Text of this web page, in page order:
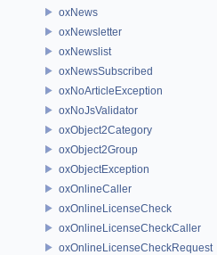
oxNews
oxNewsletter
oxNewslist
oxNewsSubscribed
oxNoArticleException
oxNoJsValidator
oxObject2Category
oxObject2Group
oxObjectException
oxOnlineCaller
oxOnlineLicenseCheck
oxOnlineLicenseCheckCaller
oxOnlineLicenseCheckRequest